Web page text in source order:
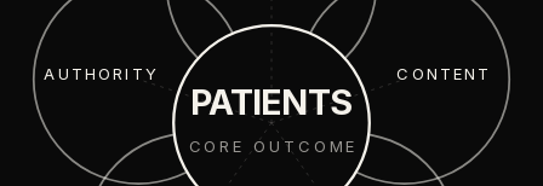
CONTENT
AUTHORITY
PATIENTS
CORE OUTCOME